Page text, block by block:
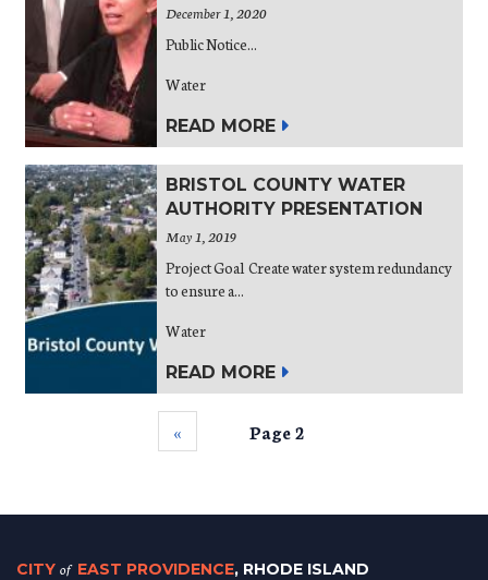
December 1, 2020
Public Notice...
Water
READ MORE
BRISTOL COUNTY WATER
AUTHORITY PRESENTATION
May 1, 2019
Project Goal Create water system redundancy
to ensure a...
Water
READ MORE
‹‹ Page 2
CITY of EAST PROVIDENCE, RHODE ISLAND